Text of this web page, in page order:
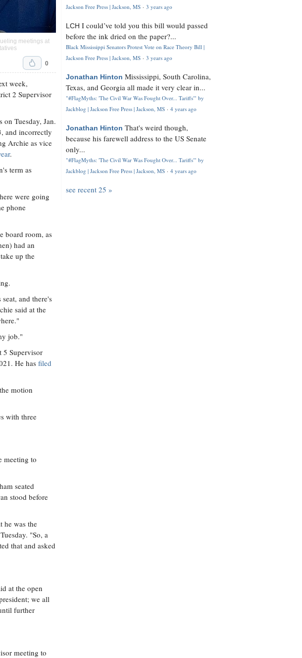
meetings at
0
week,
2 Supervisor
Tuesday, Jan.
and incorrectly
Archie as vice
.
term as
were going
phone
board room, as
had an
up the
and there's
said at the
job."
5 Supervisor
He has filed
motion
with three
meeting to
seated
stood before
he was the
"So, a
that and asked
at the open
we all
further
meeting to
Jackson Free Press | Jackson, MS · 3 years ago
LCH I could’ve told you this bill would passed
before the ink dried on the paper?...
Black Mississippi Senators Protest Vote on Race Theory Bill |
Jackson Free Press | Jackson, MS · 3 years ago
Jonathan Hinton Mississippi, South Carolina,
Texas, and Georgia all made it very clear in...
"#FlagMyths: 'The Civil War Was Fought Over... Tariffs'" by
Jackblog | Jackson Free Press | Jackson, MS · 4 years ago
Jonathan Hinton That's weird though,
because his farewell address to the US Senate
only...
"#FlagMyths: 'The Civil War Was Fought Over... Tariffs'" by
Jackblog | Jackson Free Press | Jackson, MS · 4 years ago
see recent 25 »